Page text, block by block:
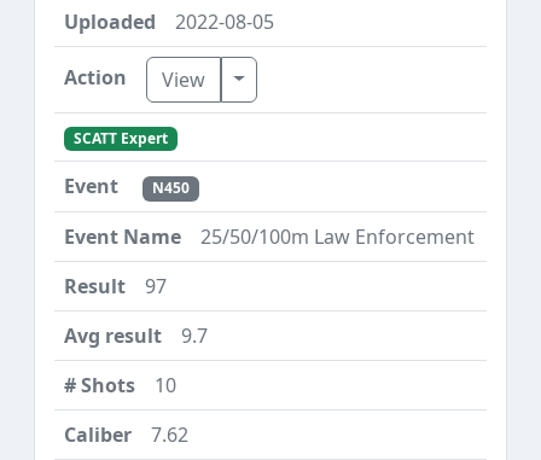
2022-08-05
View Toggle Dropdown
SCATT Expert
N450
25/50/100m Law Enforcement
97
9.7
10
7.62